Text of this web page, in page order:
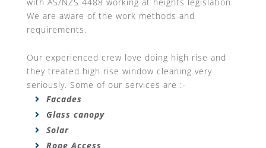
We are aware of the work methods and
requirements.
Our experienced crew love doing high rise and
they treated high rise window cleaning very
seriously. Some of our services are :-
Facades
Glass canopy
Solar
Rope Access